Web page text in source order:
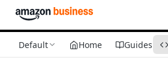
Default Home Guides